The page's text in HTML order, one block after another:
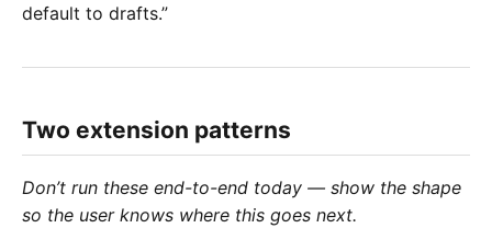
default to drafts.”
Two extension patterns
Don’t run these end-to-end today — show the shape
so the user knows where this goes next.